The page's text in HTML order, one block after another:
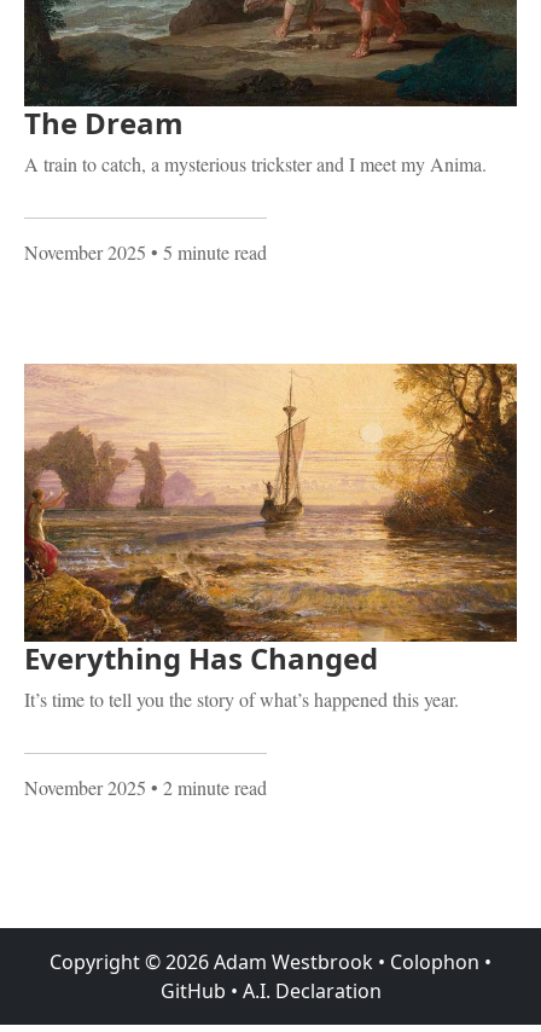
The Dream
A train to catch, a mysterious trickster and I meet my Anima.
November 2025 • 5 minute read
Everything Has Changed
It’s time to tell you the story of what’s happened this year.
November 2025 • 2 minute read
Copyright ©2026Adam Westbrook • Colophon •
GitHub • A.I. Declaration